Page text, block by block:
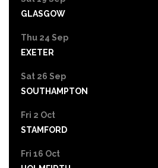
GLASGOW
Thu 24 Sep
EXETER
Sat 26 Sep
SOUTHAMPTON
Fri 2 Oct
STAMFORD
Fri 16 Oct